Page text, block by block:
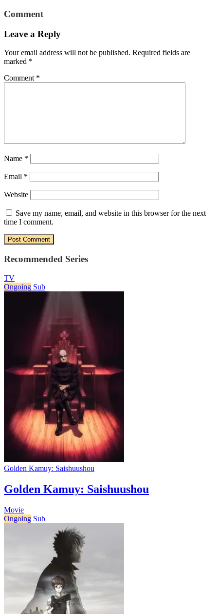
Comment
Leave a Reply
Your email address will not be published. Required fields are
marked *
Comment *
Name *
Email *
Website
Save my name, email, and website in this browser for the next
time I comment.
Recommended Series
TV
Ongoing Sub
Golden Kamuy: Saishuushou
Golden Kamuy: Saishuushou
Movie
Ongoing Sub